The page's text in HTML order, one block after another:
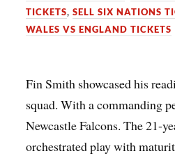
TICKETS,SELL SIX NATIONS
WALES VS ENGLAND TICKETS
Fin Smith showcased his
squad. With a commanding
Newcastle Falcons. The 21-
orchestrated play with